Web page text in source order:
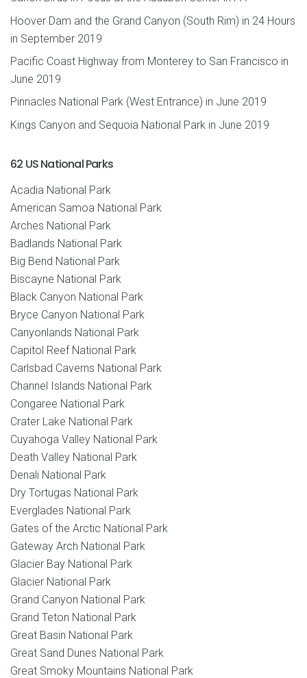
Hoover Dam and the Grand Canyon (South Rim) in 24 Hours
in September 2019
Pacific Coast Highway from Monterey to San Francisco in
June 2019
Pinnacles National Park (West Entrance) in June 2019
Kings Canyon and Sequoia National Park in June 2019
62 US National Parks
Acadia National Park
American Samoa National Park
Arches National Park
Badlands National Park
Big Bend National Park
Biscayne National Park
Black Canyon National Park
Bryce Canyon National Park
Canyonlands National Park
Capitol Reef National Park
Carlsbad Caverns National Park
Channel Islands National Park
Congaree National Park
Crater Lake National Park
Cuyahoga Valley National Park
Death Valley National Park
Denali National Park
Dry Tortugas National Park
Everglades National Park
Gates of the Arctic National Park
Gateway Arch National Park
Glacier Bay National Park
Glacier National Park
Grand Canyon National Park
Grand Teton National Park
Great Basin National Park
Great Sand Dunes National Park
Great Smoky Mountains National Park